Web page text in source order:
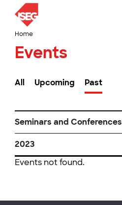
Home
Events
All Upcoming Past
Seminars and Conferences
2023
Events not found.